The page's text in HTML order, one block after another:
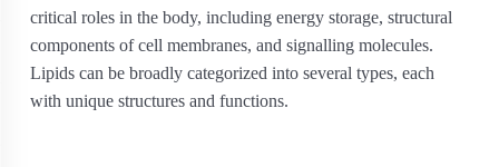
critical roles in the body, including energy storage, structural
components of cell membranes, and signalling molecules.
Lipids can be broadly categorized into several types, each
with unique structures and functions.